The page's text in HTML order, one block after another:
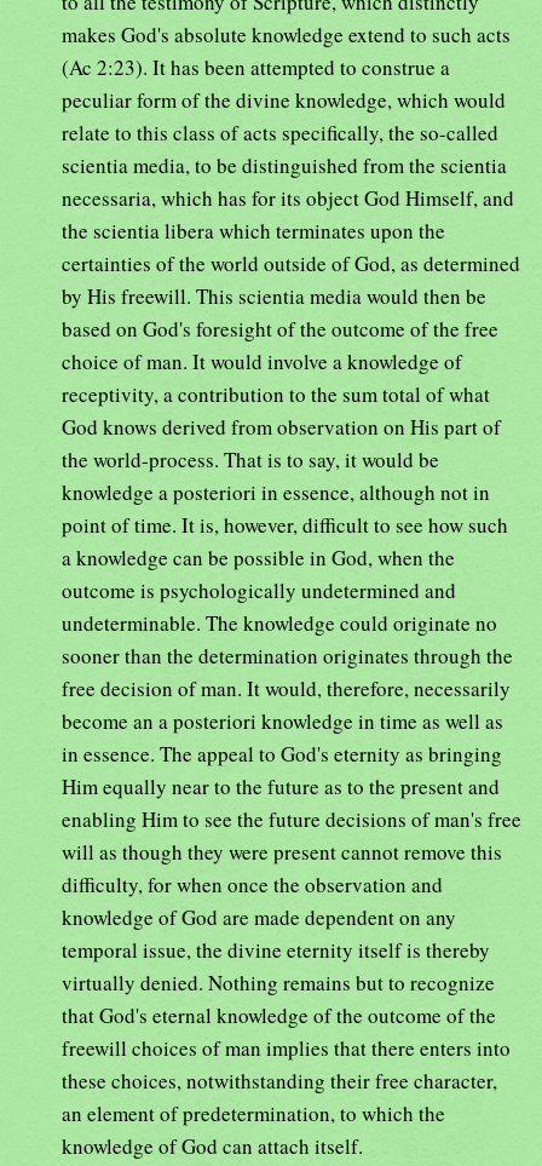
makes God's absolute knowledge extend to such acts
(Ac 2:23). It has been attempted to construe a
peculiar form of the divine knowledge, which would
relate to this class of acts specifically, the so-called
scientia media, to be distinguished from the scientia
necessaria, which has for its object God Himself, and
the scientia libera which terminates upon the
certainties of the world outside of God, as determined
by His freewill. This scientia media would then be
based on God's foresight of the outcome of the free
choice of man. It would involve a knowledge of
receptivity, a contribution to the sum total of what
God knows derived from observation on His part of
the world-process. That is to say, it would be
knowledge a posteriori in essence, although not in
point of time. It is, however, difficult to see how such
a knowledge can be possible in God, when the
outcome is psychologically undetermined and
undeterminable. The knowledge could originate no
sooner than the determination originates through the
free decision of man. It would, therefore, necessarily
become an a posteriori knowledge in time as well as
in essence. The appeal to God's eternity as bringing
Him equally near to the future as to the present and
enabling Him to see the future decisions of man's free
will as though they were present cannot remove this
difficulty, for when once the observation and
knowledge of God are made dependent on any
temporal issue, the divine eternity itself is thereby
virtually denied. Nothing remains but to recognize
that God's eternal knowledge of the outcome of the
freewill choices of man implies that there enters into
these choices, notwithstanding their free character,
an element of predetermination, to which the
knowledge of God can attach itself.